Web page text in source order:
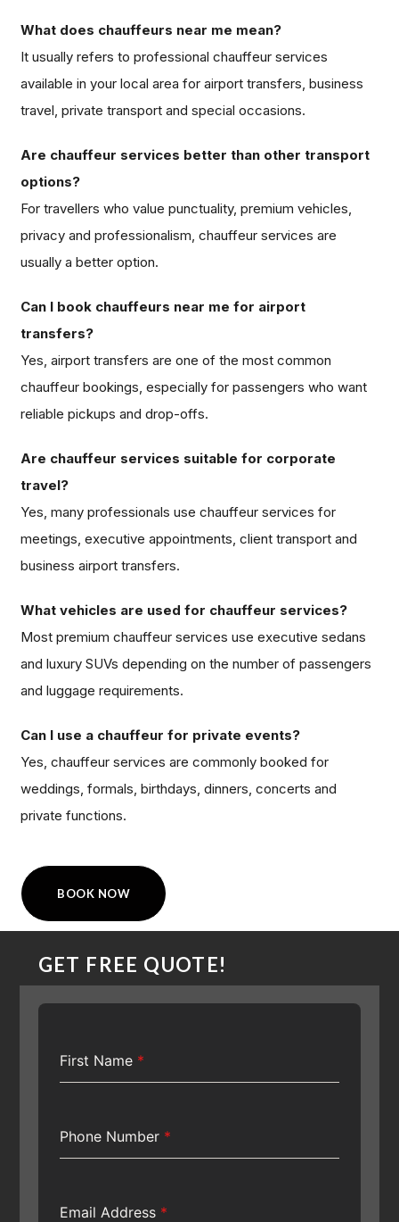
What does chauffeurs near me mean?
It usually refers to professional chauffeur services
available in your local area for airport transfers, business
travel, private transport and special occasions.
Are chauffeur services better than other transport
options?
For travellers who value punctuality, premium vehicles,
privacy and professionalism, chauffeur services are
usually a better option.
Can I book chauffeurs near me for airport
transfers?
Yes, airport transfers are one of the most common
chauffeur bookings, especially for passengers who want
reliable pickups and drop-offs.
Are chauffeur services suitable for corporate
travel?
Yes, many professionals use chauffeur services for
meetings, executive appointments, client transport and
business airport transfers.
What vehicles are used for chauffeur services?
Most premium chauffeur services use executive sedans
and luxury SUVs depending on the number of passengers
and luggage requirements.
Can I use a chauffeur for private events?
Yes, chauffeur services are commonly booked for
weddings, formals, birthdays, dinners, concerts and
private functions.
BOOK NOW
GET FREE QUOTE!
First Name *
Phone Number *
Email Address *